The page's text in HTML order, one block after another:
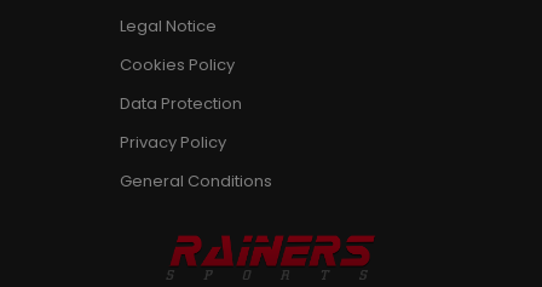
Legal Notice
Cookies Policy
Data Protection
Privacy Policy
General Conditions